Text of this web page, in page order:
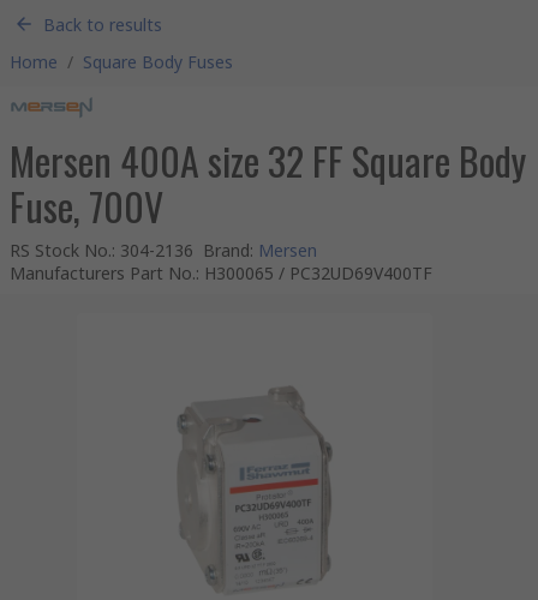
Back to results
Home / Square Body Fuses
Mersen 400A size 32 FF Square Body
Fuse, 700V
RS Stock No.: 304-2136 Brand: Mersen
Manufacturers Part No.: H300065 / PC32UD69V400TF